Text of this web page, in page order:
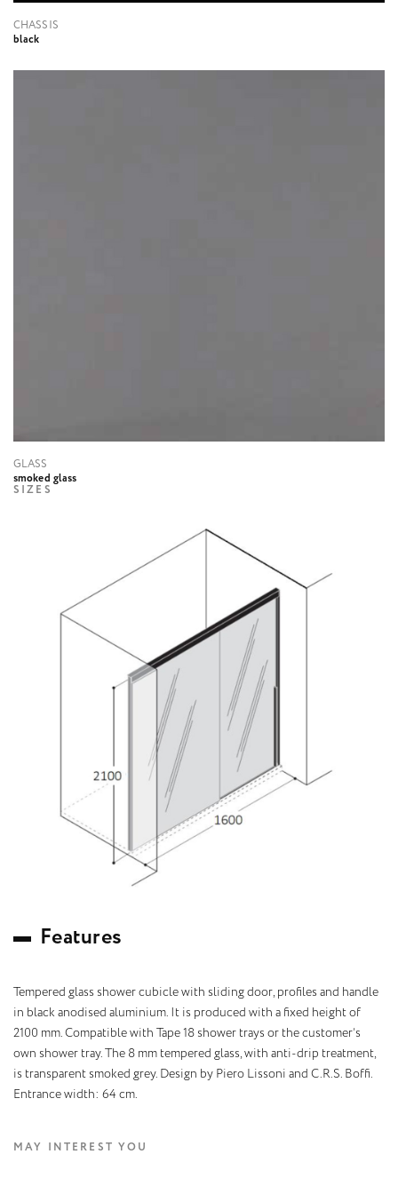
CHASSIS
black
GLASS
smoked glass
SIZES
Features
Tempered glass shower cubicle with sliding door, profiles and handle
in black anodised aluminium. It is produced with a fixed height of
2100 mm. Compatible with Tape 18 shower trays or the customer’s
own shower tray. The 8 mm tempered glass, with anti-drip treatment,
is transparent smoked grey. Design by Piero Lissoni and C.R.S. Boffi.
Entrance width: 64 cm.
MAY INTEREST YOU